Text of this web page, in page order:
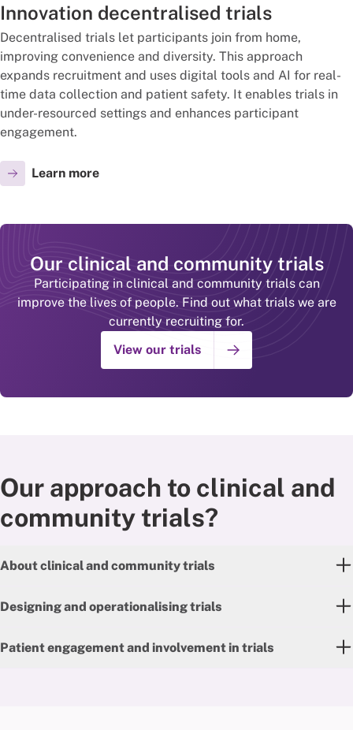
Innovation decentralised trials
Decentralised trials let participants join from home,
improving convenience and diversity. This approach
expands recruitment and uses digital tools and AI for real-
time data collection and patient safety. It enables trials in
under-resourced settings and enhances participant
engagement.
Learn more
Our clinical and community trials
Participating in clinical and community trials can
improve the lives of people. Find out what trials we are
currently recruiting for.
View our trials
Our approach to clinical and
community trials?
About clinical and community trials
Designing and operationalising trials
Patient engagement and involvement in trials